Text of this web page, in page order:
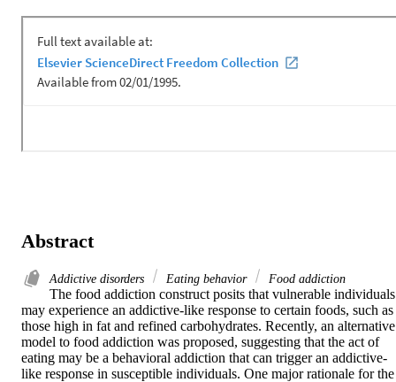
Abstract
Addictive disorders Eating behavior Food addiction
The food addiction construct posits that vulnerable individuals
may experience an addictive-like response to certain foods, such as
those high in fat and refined carbohydrates. Recently, an alternative
model to food addiction was proposed, suggesting that the act of
eating may be a behavioral addiction that can trigger an addictive-
like response in susceptible individuals. One major rationale for the